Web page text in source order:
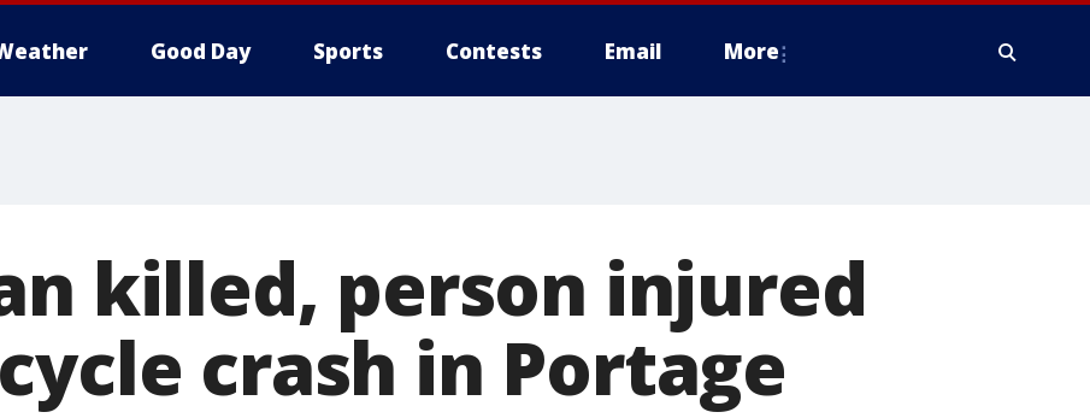
Good Day Sports Contests Email More
killed, person injured
crash in Portage